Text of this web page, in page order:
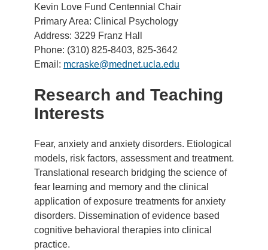
Kevin Love Fund Centennial Chair
Primary Area: Clinical Psychology
Address: 3229 Franz Hall
Phone: (310) 825-8403, 825-3642
Email: mcraske@mednet.ucla.edu
Research and Teaching
Interests
Fear, anxiety and anxiety disorders. Etiological
models, risk factors, assessment and treatment.
Translational research bridging the science of
fear learning and memory and the clinical
application of exposure treatments for anxiety
disorders. Dissemination of evidence based
cognitive behavioral therapies into clinical
practice.